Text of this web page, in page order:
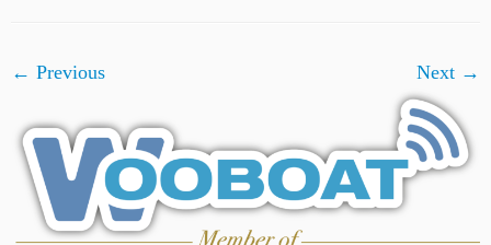
← Previous Next →